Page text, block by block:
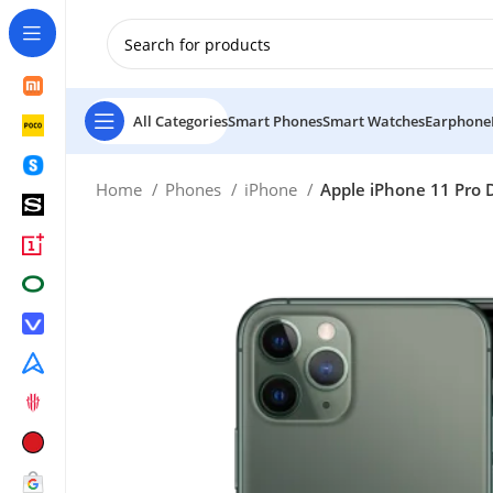
All CategoriesSmart PhonesSmart WatchesEarphone
Home Phones iPhone Apple iPhone 11 Pro
New Customer use GET20 for $20 Discount.